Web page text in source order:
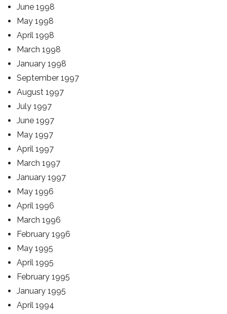
June 1998
May 1998
April 1998
March 1998
January 1998
September 1997
August 1997
July 1997
June 1997
May 1997
April 1997
March 1997
January 1997
May 1996
April 1996
March 1996
February 1996
May 1995
April 1995
February 1995
January 1995
April 1994